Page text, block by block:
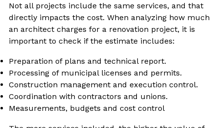
Not all projects include the same services, and that
directly impacts the cost. When analyzing how much
an architect charges for a renovation project, it is
important to check if the estimate includes:
Preparation of plans and technical report.
Processing of municipal licenses and permits.
Construction management and execution control.
Coordination with contractors and unions.
Measurements, budgets and cost control